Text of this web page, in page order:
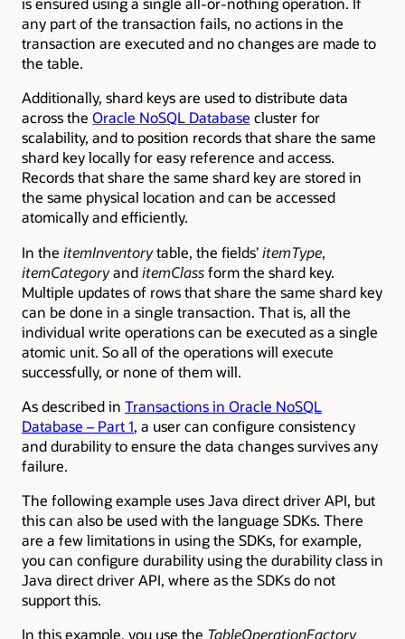
any part of the transaction fails, no actions in the
transaction are executed and no changes are made to
the table.
Additionally, shard keys are used to distribute data
across the Oracle NoSQL Database cluster for
scalability, and to position records that share the same
shard key locally for easy reference and access.
Records that share the same shard key are stored in
the same physical location and can be accessed
atomically and efficiently.
In the itemInventorytable, the fields’itemType,
itemCategoryanditemClassform the shard key.
Multiple updates of rows that share the same shard key
can be done in a single transaction. That is, all the
individual write operations can be executed as a single
atomic unit. So all of the operations will execute
successfully, or none of them will.
As described in Transactions in Oracle NoSQL
Database – Part 1, a usercan configure consistency
and durability to ensure the data changes survives any
failure.
The following example uses Java direct driver API, but
this can also be used with the language SDKs. There
are a few limitations in using the SDKs, for example,
you can configure durability using the durability class in
Java direct driver API, where as the SDKs do not
support this.
In this example, you use the TableOperationFactory